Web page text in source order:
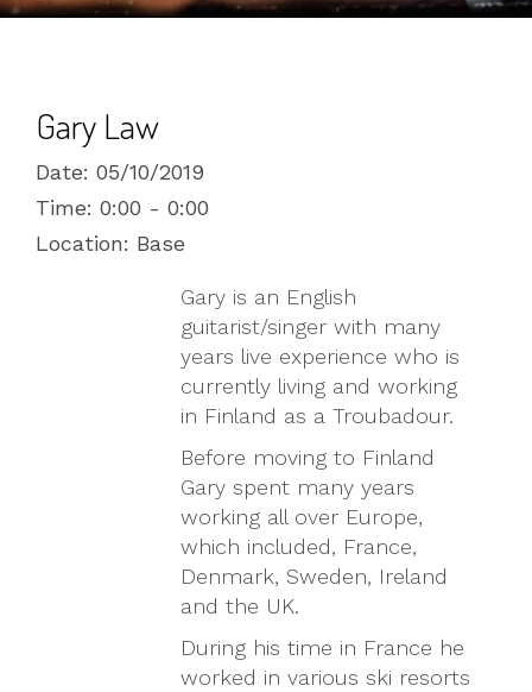
Gary Law
Date: 05/10/2019
Time: 0:00 - 0:00
Location: Base
Gary is an English
guitarist/singer with many
years live experience who is
currently living and working
in Finland as a Troubadour.
Before moving to Finland
Gary spent many years
working all over Europe,
which included, France,
Denmark, Sweden, Ireland
and the UK.
During his time in France he
worked in various ski resorts